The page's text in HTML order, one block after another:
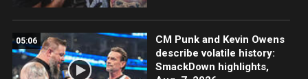
05:06
CM Punk and Kevin Owens
describe volatile history:
SmackDown highlights,